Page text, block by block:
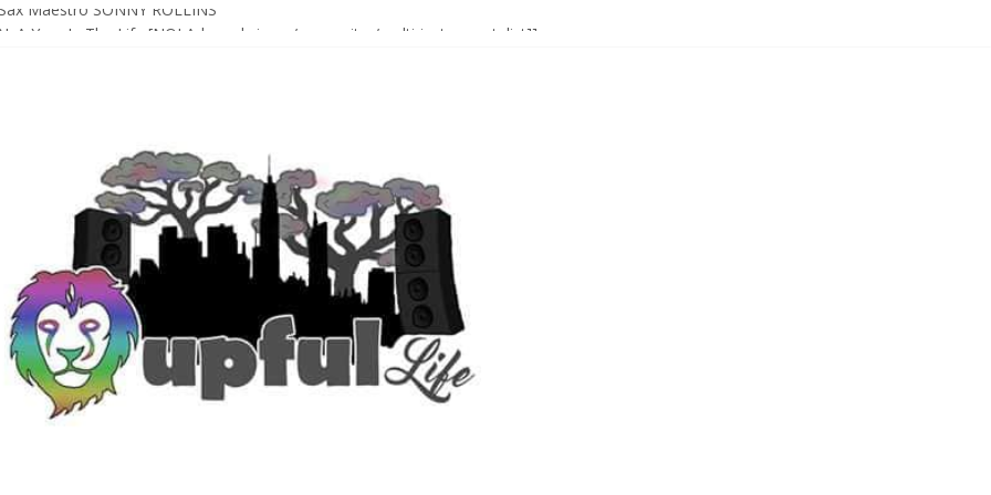
Maestro SONNY ROLLINS